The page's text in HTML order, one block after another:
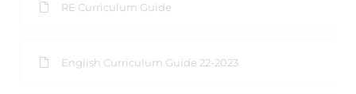
RE Curriculum Guide
English Curriculum Guide 22-2023